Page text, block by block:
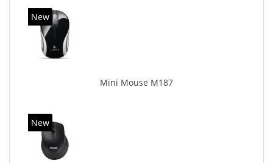
New
Mini Mouse M187
New